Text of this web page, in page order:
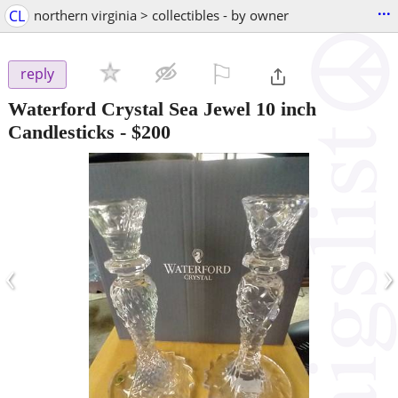
CL northern virginia > collectibles - by owner ...
reply
Waterford Crystal Sea Jewel 10 inch
Candlesticks - $200
‹ ›